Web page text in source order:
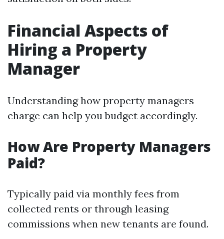
Financial Aspects of
Hiring a Property
Manager
Understanding how property managers
charge can help you budget accordingly.
How Are Property Managers
Paid?
Typically paid via monthly fees from
collected rents or through leasing
commissions when new tenants are found.